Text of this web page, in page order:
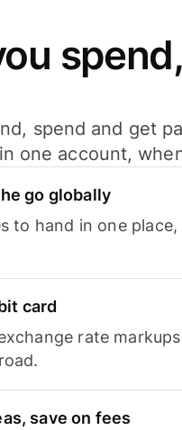
spend and get
one account,
go globally
to hand in one
card
rate
save on fees